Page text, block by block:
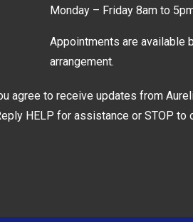
Monday – Friday 8am to
Appointments are available
arrangement.
agree to receive updates from
HELP for assistance or STOP to